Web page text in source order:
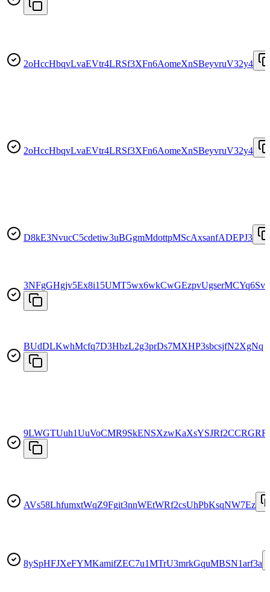
2oHccHbqvLvaEVtr4LRSf3XFn6AomeXnSBeyvruV32y4
2oHccHbqvLvaEVtr4LRSf3XFn6AomeXnSBeyvruV32y4
D8kE3NvucC5cdetiw3uBGgmMdottpMScAxsanfADEPJ3
3NFgGHgjv5Ex8i15UMT5wx6wkCwGEzpvUgserMCYq6Sv
BUdDLKwhMcfq7D3HbzL2g3prDs7MXHP3sbcsjfN2XgNq
AVs58LhfumxtWqZ9Fgit3nnWEtWRf2csUhPbKsqNW7Ez
8ySpHFJXeFYMKamifZEC7u1MTrU3mrkGquMBSN1arf3a